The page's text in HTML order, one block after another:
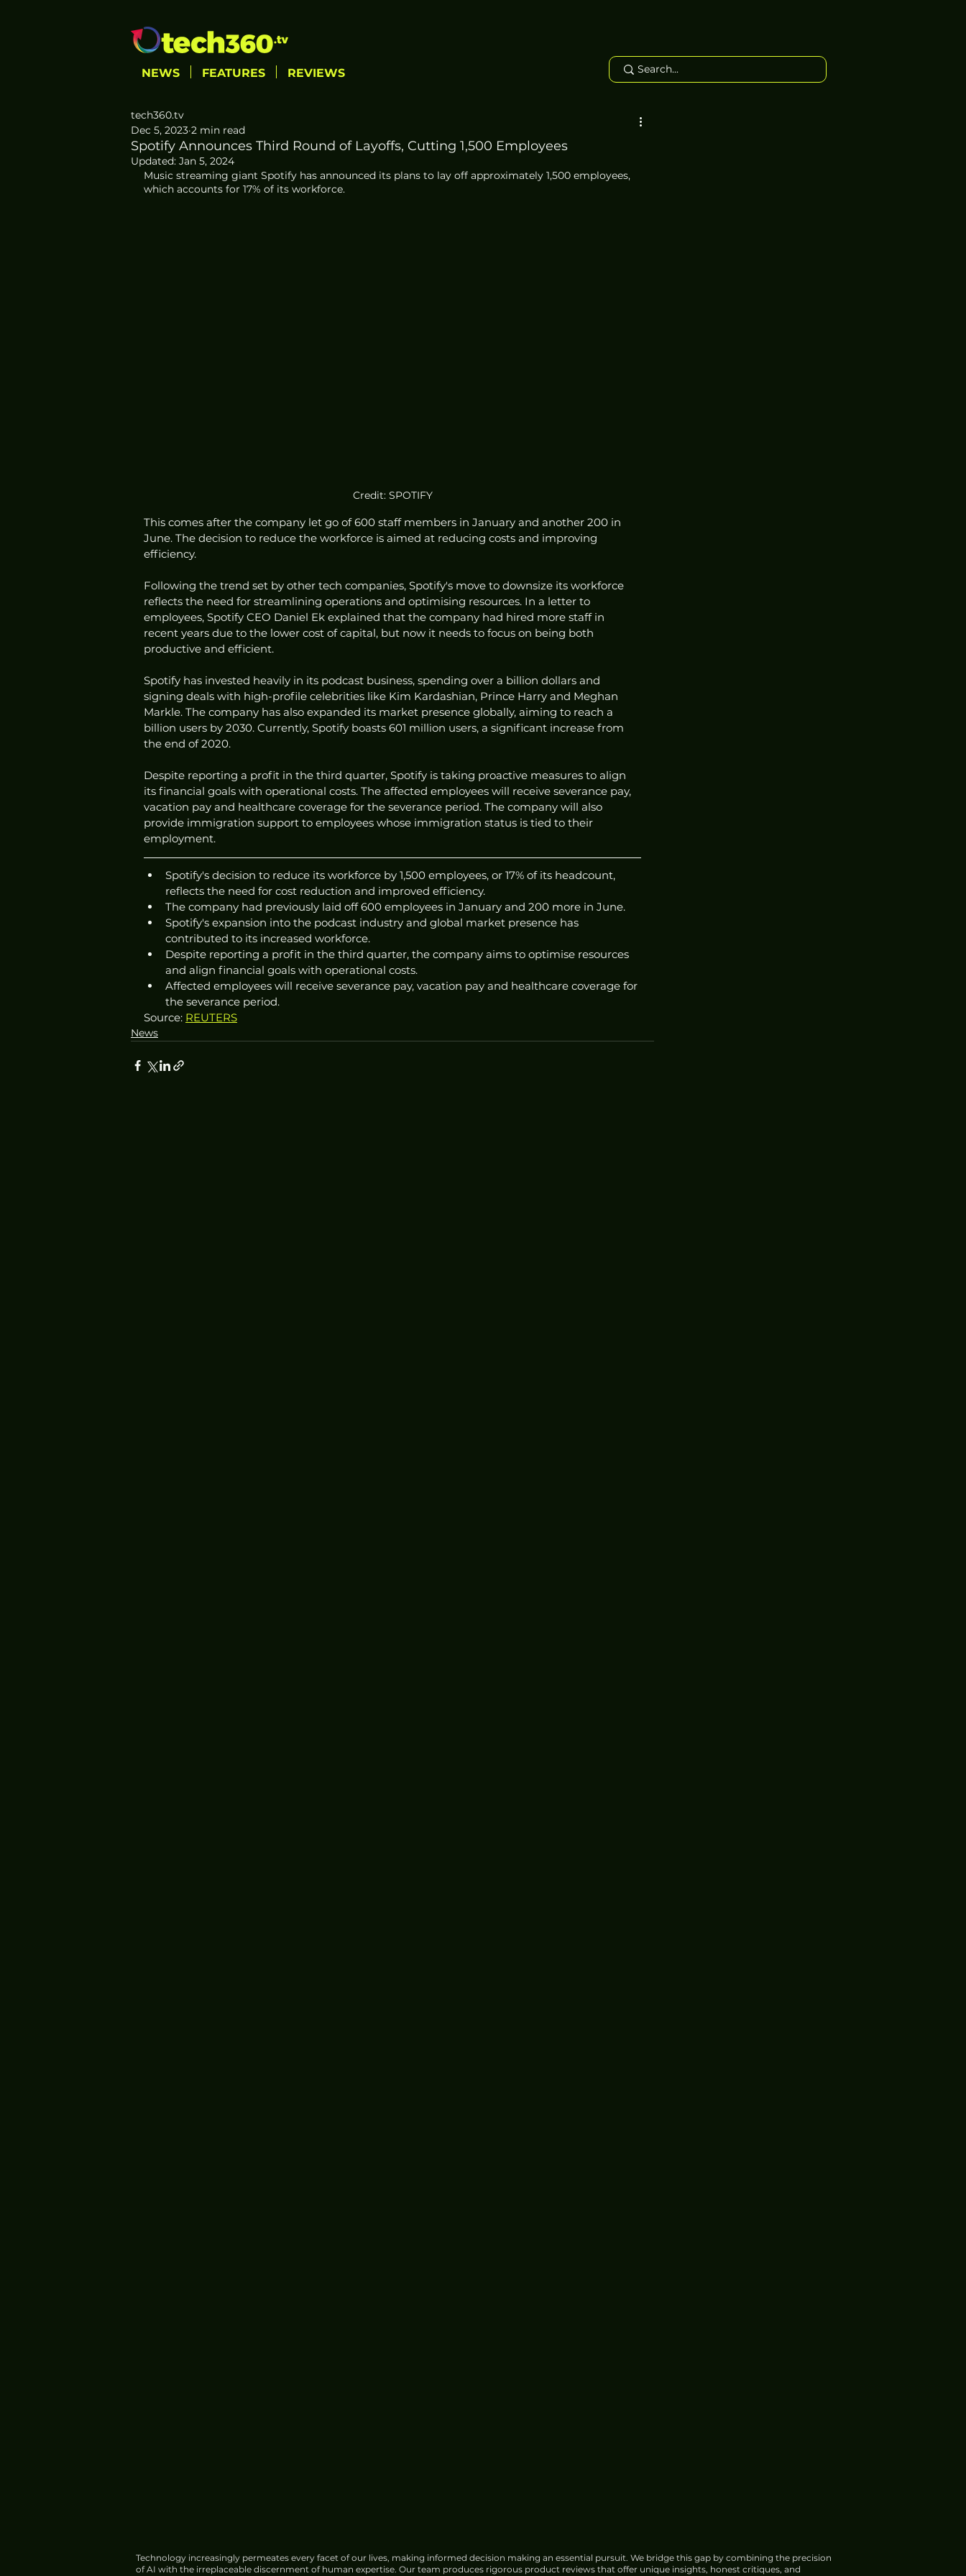
NEWS FEATURES REVIEWS
Spotify Announces Third Round of Layoffs, Cutting 1,500 Employees
tech360.tv
Dec 5, 2023 2 min read
Updated: Jan 5, 2024
Music streaming giant Spotify has announced its plans to lay off approximately 1,500 employees,
which accounts for 17% of its workforce.
Credit: SPOTIFY
This comes after the company let go of 600 staff members in January and another 200 in
June. The decision to reduce the workforce is aimed at reducing costs and improving
efficiency.
Following the trend set by other tech companies, Spotify's move to downsize its workforce
reflects the need for streamlining operations and optimising resources. In a letter to
employees, Spotify CEO Daniel Ek explained that the company had hired more staff in
recent years due to the lower cost of capital, but now it needs to focus on being both
productive and efficient.
Spotify has invested heavily in its podcast business, spending over a billion dollars and
signing deals with high-profile celebrities like Kim Kardashian, Prince Harry and Meghan
Markle. The company has also expanded its market presence globally, aiming to reach a
billion users by 2030. Currently, Spotify boasts 601 million users, a significant increase from
the end of 2020.
Despite reporting a profit in the third quarter, Spotify is taking proactive measures to align
its financial goals with operational costs. The affected employees will receive severance pay,
vacation pay and healthcare coverage for the severance period. The company will also
provide immigration support to employees whose immigration status is tied to their
employment.
Spotify's decision to reduce its workforce by 1,500 employees, or 17% of its headcount,
reflects the need for cost reduction and improved efficiency.
The company had previously laid off 600 employees in January and 200 more in June.
Spotify's expansion into the podcast industry and global market presence has
contributed to its increased workforce.
Despite reporting a profit in the third quarter, the company aims to optimise resources
and align financial goals with operational costs.
Affected employees will receive severance pay, vacation pay and healthcare coverage for
the severance period.
Source: REUTERS
News
Technology increasingly permeates every facet of our lives, making informed decision making an essential pursuit. We bridge this gap by combining the precision
of AI with the irreplaceable discernment of human expertise. Our team produces rigorous product reviews that offer unique insights, honest critiques, and